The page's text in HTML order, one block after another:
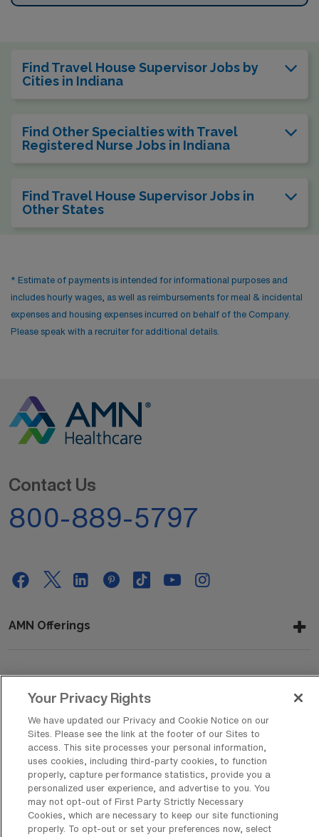
Find Travel House Supervisor Jobs by
Cities in Indiana
Find Other Specialties with Travel
Registered Nurse Jobs in Indiana
Find Travel House Supervisor Jobs in
Other States
* Estimate of payments is intended for informational purposes and
includes hourly wages, as well as reimbursements for meal & incidental
expenses and housing expenses incurred on behalf of the Company.
Please speak with a recruiter for additional details.
Contact Us
800-889-5797
AMN Offerings
Get In Touch
Copyright © 2026 AMN Healthcare
Privacy Policy
Rights & Protections Cookie Policy
Your Privacy Rights
We have updated our Privacy and Cookie Notice on our
Sites. Please see the link at the footer of our Sites to
access. This site processes your personal information,
uses cookies, including third-party cookies, to function
properly, capture performance statistics, provide you a
personalized user experience, and advertise to you. You
may not opt-out of First Party Strictly Necessary
Cookies, which are necessary to keep our site functioning
properly. To opt-out or set your preferences now, select